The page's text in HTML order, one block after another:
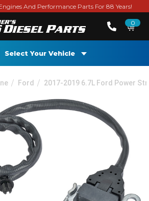
And Performance Parts For 88 Years!
0
Select Your Vehicle
Ford 2017-2019 6.7L Ford Power